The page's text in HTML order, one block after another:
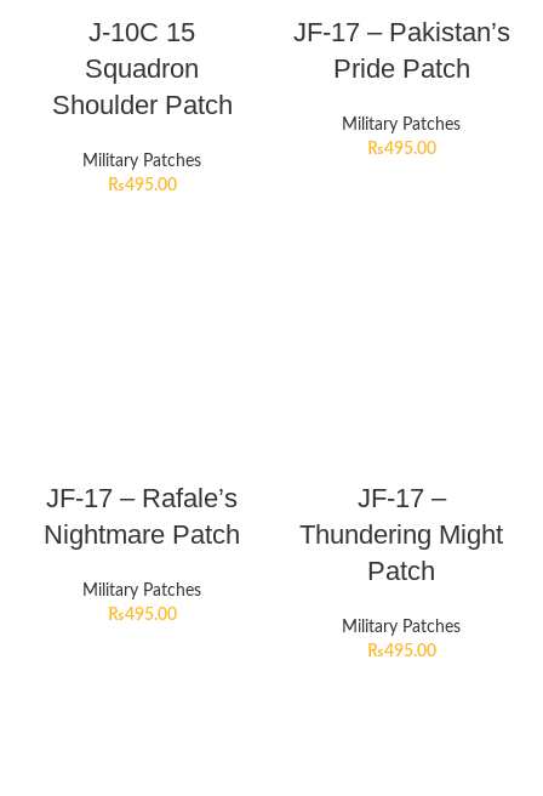
J-10C 15
Squadron
Shoulder Patch
Military Patches
₨495.00
JF-17 – Pakistan’s
Pride Patch
Military Patches
₨495.00
JF-17 – Rafale’s
Nightmare Patch
Military Patches
₨495.00
JF-17 –
Thundering Might
Patch
Military Patches
₨495.00